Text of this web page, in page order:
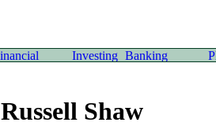
Russell Shaw